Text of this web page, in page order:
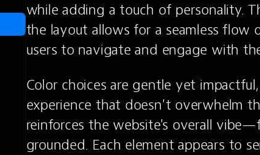
while adding a touch of personality.
the layout allows for a seamless
users to navigate and engage with
Color choices are gentle yet
experience that doesn't overwhelm
reinforces the website's overall
grounded. Each element appears to